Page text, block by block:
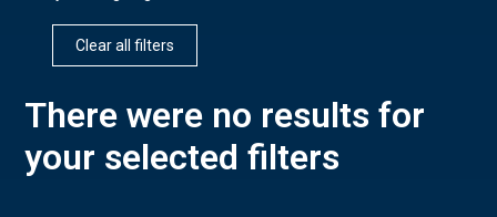
Clear all filters
There were no results for
your selected filters